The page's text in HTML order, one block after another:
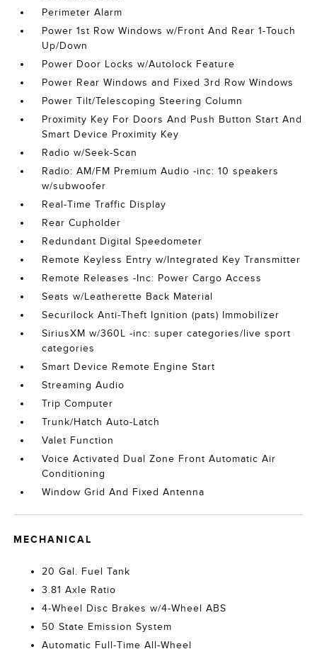
Perimeter Alarm
Power 1st Row Windows w/Front And Rear 1-Touch
Up/Down
Power Door Locks w/Autolock Feature
Power Rear Windows and Fixed 3rd Row Windows
Power Tilt/Telescoping Steering Column
Proximity Key For Doors And Push Button Start And
Smart Device Proximity Key
Radio w/Seek-Scan
Radio: AM/FM Premium Audio -inc: 10 speakers
w/subwoofer
Real-Time Traffic Display
Rear Cupholder
Redundant Digital Speedometer
Remote Keyless Entry w/Integrated Key Transmitter
Remote Releases -Inc: Power Cargo Access
Seats w/Leatherette Back Material
Securilock Anti-Theft Ignition (pats) Immobilizer
SiriusXM w/360L -inc: super categories/live sport
categories
Smart Device Remote Engine Start
Streaming Audio
Trip Computer
Trunk/Hatch Auto-Latch
Valet Function
Voice Activated Dual Zone Front Automatic Air
Conditioning
Window Grid And Fixed Antenna
MECHANICAL
20 Gal. Fuel Tank
3.81 Axle Ratio
4-Wheel Disc Brakes w/4-Wheel ABS
50 State Emission System
Automatic Full-Time All-Wheel